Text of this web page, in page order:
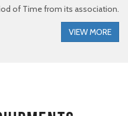
of Time from its association.
VIEW MORE